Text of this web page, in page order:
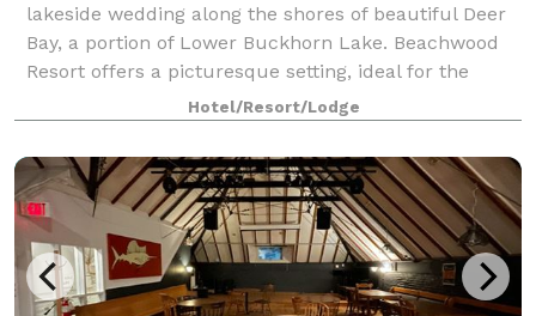
lakeside wedding along the shores of beautiful Deer
Bay, a portion of Lower Buckhorn Lake. Beachwood
Resort offers a picturesque setting, ideal for the
perfect wedding. We host weddings fo
Hotel/Resort/Lodge